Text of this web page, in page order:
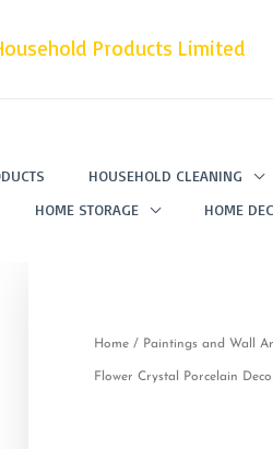
Products Limited
HOUSEHOLD CLEANING
HOME STORAGE HOME
Home / Paintings and Wall
Flower Crystal Porcelain